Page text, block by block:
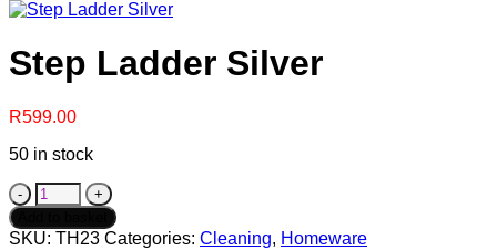
Step Ladder Silver
R599.00
50 in stock
Step
Ladder
Silver
SKU: TH23 Categories: Cleaning, Homeware